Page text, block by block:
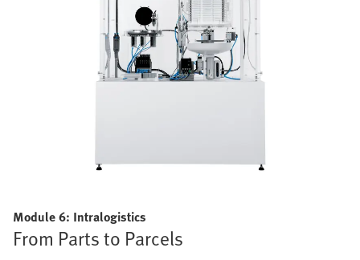
Module 6: Intralogistics
From Parts to Parcels